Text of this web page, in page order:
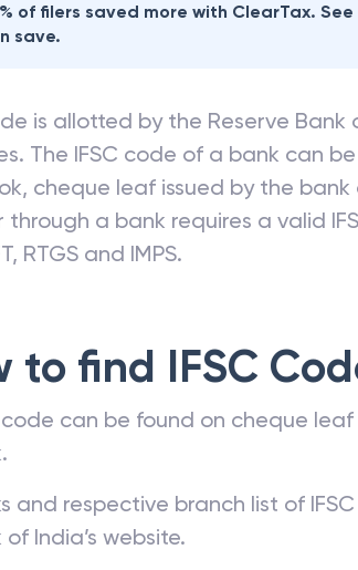
of filers saved more with ClearTax. See
save.
is allotted by the Reserve Bank
The IFSC code of a bank can
cheque leaf issued by the
through a bank requires a valid
RTGS and IMPS.
to find IFSC
code can be found on cheque
and respective branch list of
of India’s website.